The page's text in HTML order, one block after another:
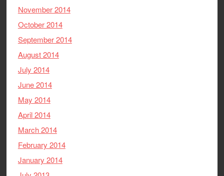
November 2014
October 2014
September 2014
August 2014
July 2014
June 2014
May 2014
April 2014
March 2014
February 2014
January 2014